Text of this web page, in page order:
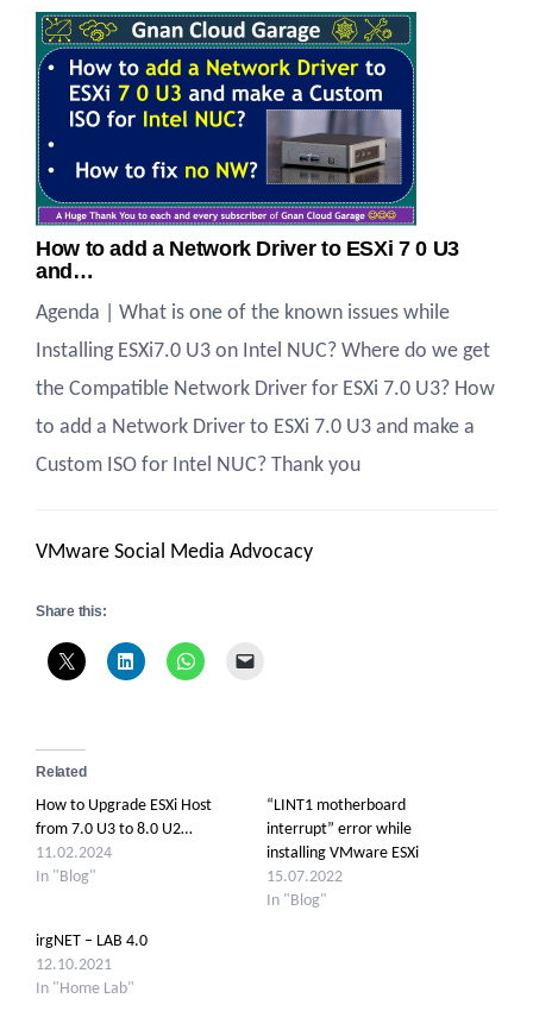
How to add a Network Driver to ESXi 7 0 U3
and…
Agenda | What is one of the known issues while
Installing ESXi7.0 U3 on Intel NUC? Where do we get
the Compatible Network Driver for ESXi 7.0 U3? How
to add a Network Driver to ESXi 7.0 U3 and make a
Custom ISO for Intel NUC? Thank you
VMware Social Media Advocacy
Share this:
Related
How to Upgrade ESXi Host
from 7.0 U3 to 8.0 U2…
11.02.2024
In "Blog"
“LINT1 motherboard
interrupt” error while
installing VMware ESXi
15.07.2022
In "Blog"
irgNET – LAB 4.0
12.10.2021
In "Home Lab"